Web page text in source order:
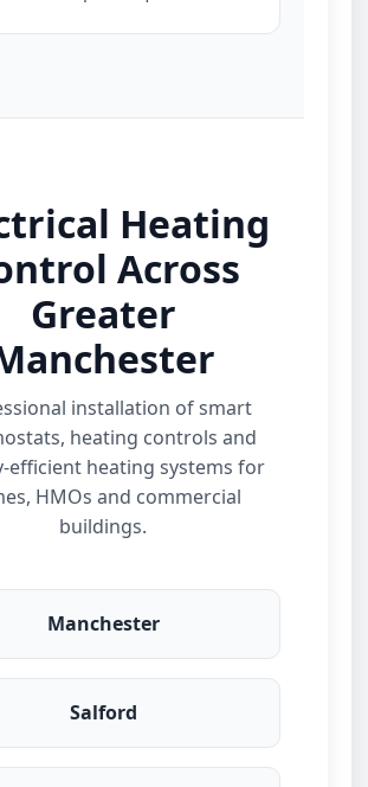
Heating
Across
Greater
installation of smart
heating controls and
heating systems for
HMOs and commercial
buildings.
Manchester
Salford